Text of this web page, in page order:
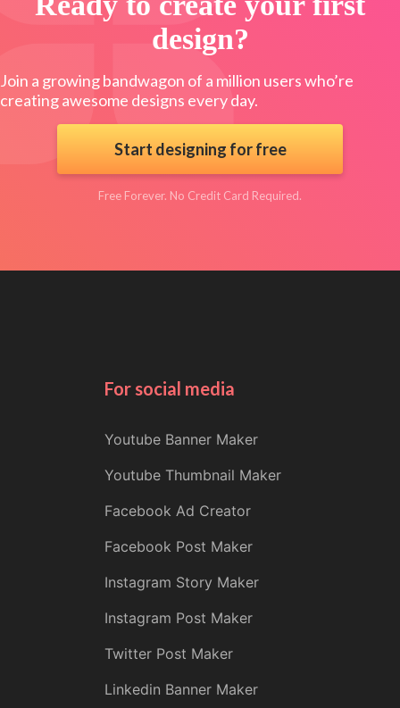
design?
Join a growing bandwagon of a million users who’re
creating awesome designs every day.
Start designing for free
Free Forever. No Credit Card Required.
For social media
Youtube Banner Maker
Youtube Thumbnail Maker
Facebook Ad Creator
Facebook Post Maker
Instagram Story Maker
Instagram Post Maker
Twitter Post Maker
Linkedin Banner Maker